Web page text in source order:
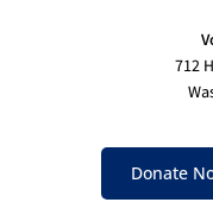
712
Donate